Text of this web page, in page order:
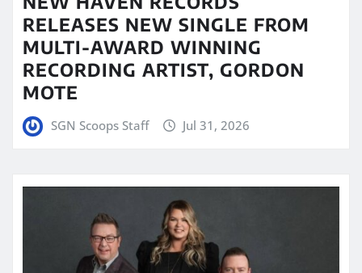
RELEASES NEW SINGLE FROM
MULTI-AWARD WINNING
RECORDING ARTIST, GORDON
MOTE
SGN Scoops Staff Jul 31, 2026